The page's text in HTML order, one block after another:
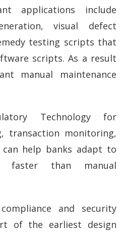
applications include
visual defect
testing scripts that
scripts. As a result
manual maintenance
Technology for
transaction monitoring,
can help banks adapt to
faster than manual
and security
of the earliest design